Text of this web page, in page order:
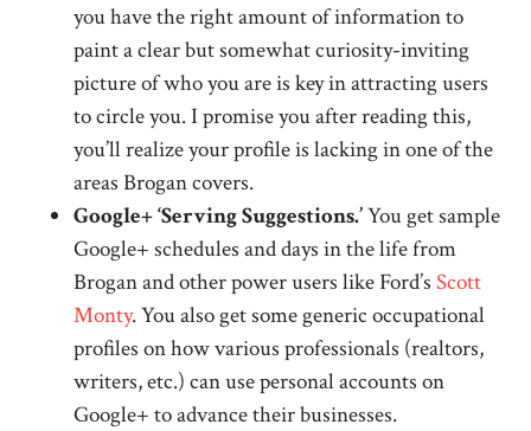
you have the right amount of information to
paint a clear but somewhat curiosity-inviting
picture of who you are is key in attracting users
to circle you. I promise you after reading this,
you’ll realize your profile is lacking in one of the
areas Brogan covers.
Google+ ‘Serving Suggestions.’You get sample
Google+ schedules and days in the life from
Brogan and other power users like Ford’sScott
Monty. You also get some generic occupational
profiles on how various professionals (realtors,
writers, etc.) can use personal accounts on
Google+ to advance their businesses.